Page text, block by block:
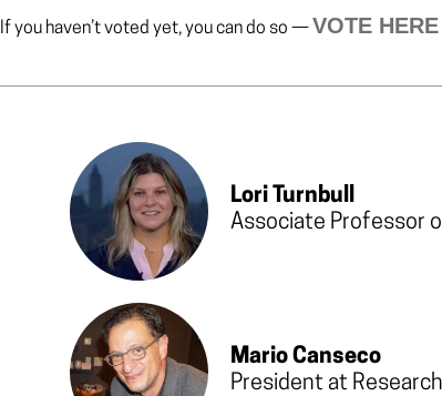
If you haven’t voted yet, you can do so —VOTE HERE
Lori Turnbull
Associate Professor
Mario Canseco
President at